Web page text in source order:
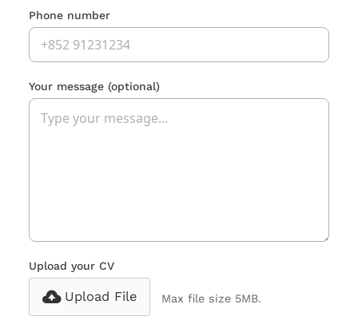
Phone number
Your message (optional)
Upload your CV
Upload File Max file size 5MB.